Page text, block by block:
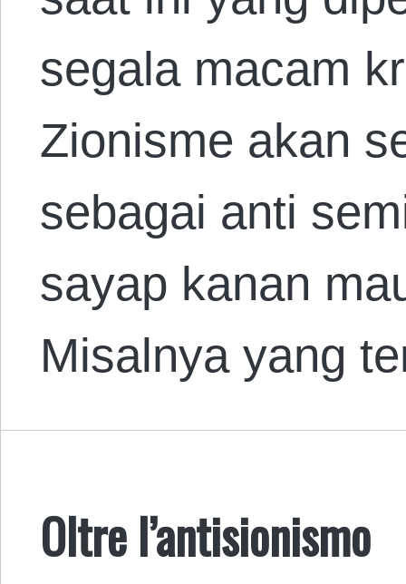
segala macam
Zionisme akan
sebagai anti
sayap kanan
Misalnya yang
Oltre l’antisionismo